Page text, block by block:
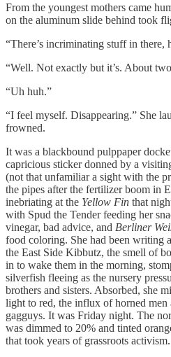
From the youngest mothers came
on the aluminum slide behind took
“There’s incriminating stuff in there,
“Well. Not exactly but it’s. About
“Uh huh.”
“I feel myself. Disappearing.” She
frowned.
It was a blackbound pulppaper
capricious sticker donned by a
(not that unfamiliar a sight with the
the pipes after the fertilizer boom in
inebriating at the Yellow Fin that
with Spud the Tender feeding her
vinegar, bad advice, and Berliner
food coloring. She had been writing
the East Side Kibbutz, the smell of
in to wake them in the morning,
silverfish fleeing as the nursery
brothers and sisters. Absorbed, she
light to red, the influx of horned men
gagguys. It was Friday night. The
was dimmed to 20% and tinted
that took years of grassroots activism.